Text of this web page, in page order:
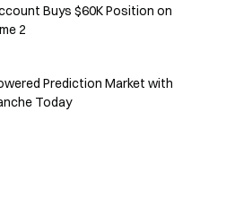
Buys $60K Position on
2
Prediction Market with
Today